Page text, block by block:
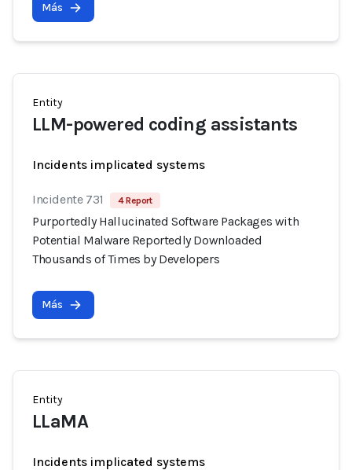
Más
Entity
LLM-powered coding assistants
Incidents implicated systems
Incidente 731 4 Report
Purportedly Hallucinated Software Packages with
Potential Malware Reportedly Downloaded
Thousands of Times by Developers
Más
Entity
LLaMA
Incidents implicated systems